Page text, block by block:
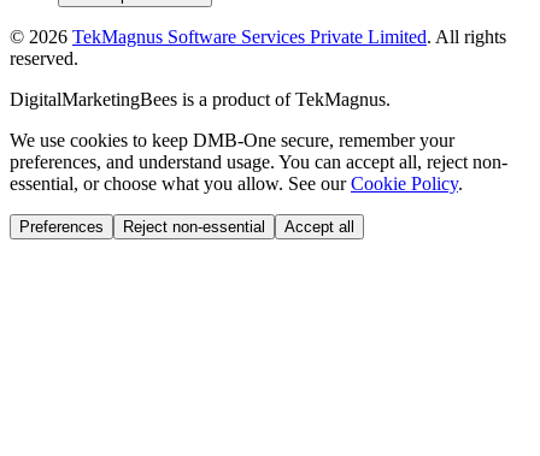
© 2026 TekMagnus Software Services Private Limited. All rights
reserved.
DigitalMarketingBees is a product ofTekMagnus.
We use cookies to keep DMB-One secure, remember your
preferences, and understand usage. You can accept all, reject non-
essential, or choose what you allow. See our Cookie Policy.
Preferences Reject non-essential Accept all